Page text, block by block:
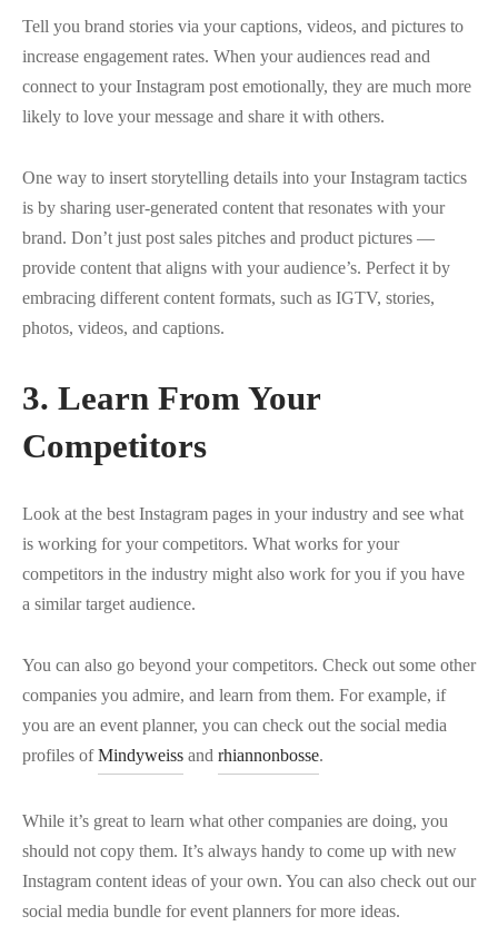
Tell you brand stories via your captions, videos, and pictures to
increase engagement rates. When your audiences read and
connect to your Instagram post emotionally, they are much more
likely to love your message and share it with others.
One way to insert storytelling details into your Instagram tactics
is by sharing user-generated content that resonates with your
brand. Don’t just post sales pitches and product pictures —
provide content that aligns with your audience’s. Perfect it by
embracing different content formats, such as IGTV, stories,
photos, videos, and captions.
3. Learn From Your
Competitors
Look at the best Instagram pages in your industry and see what
is working for your competitors. What works for your
competitors in the industry might also work for you if you have
a similar target audience.
You can also go beyond your competitors. Check out some other
companies you admire, and learn from them. For example, if
you are an event planner, you can check out the social media
profiles ofMindyweiss and rhiannonbosse.
While it’s great to learn what other companies are doing, you
should not copy them. It’s always handy to come up with new
Instagram content ideas of your own. You can also check out our
social media bundle for event planners for more ideas.